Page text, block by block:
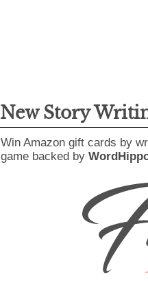
New Story
Win Amazon gift cards by
game backed by